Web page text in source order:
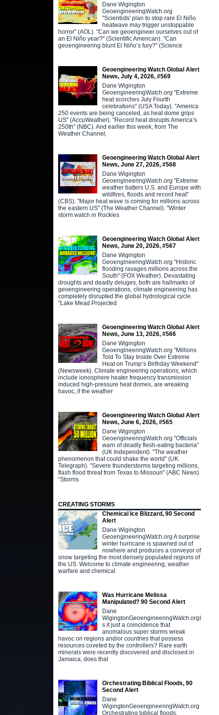
Dane Wigington
GeoengineeringWatch.org
"Scientists' plan to stop rare El Niño
heatwave may trigger unstoppable
horror" (AOL). "Can we geoengineer ourselves out of
an El Niño year?" (Scientific American). "Can
geoengineering blunt El Niño’s fury?" (Science
Geoengineering Watch Global Alert
News, July 4, 2026, #569
Dane Wigington
GeoengineeringWatch.org "Extreme
heat scorches July Fourth
celebrations" (USA Today). "America
250 events are being canceled, as heat dome grips
US" (AccuWeather). "Record heat disrupts America’s
250th" (NBC). And earlier this week, from The
Weather Channel,
Geoengineering Watch Global Alert
News, June 27, 2026, #568
Dane Wigington
GeoengineeringWatch.org "Extreme
weather batters U.S. and Europe with
wildfires, floods and record heat"
(CBS). "Major heat wave is coming for millions across
the eastern US" (The Weather Channel). "Winter
storm watch in Rockies
Geoengineering Watch Global Alert
News, June 20, 2026, #567
Dane Wigington
GeoengineeringWatch.org "Historic
flooding ravages millions across the
South" (FOX Weather). Devastating
droughts and deadly deluges, both are hallmarks of
geoengineering operations, climate engineering has
completely disrupted the global hydrological cycle.
"Lake Mead Projected
Geoengineering Watch Global Alert
News, June 13, 2026, #566
Dane Wigington
GeoengineeringWatch.org "Millions
Told To Stay Inside Over Extreme
Heat on Trump’s Birthday Weekend"
(Newsweek). Climate engineering operations, which
include ionosphere heater frequency transmission
induced high-pressure heat domes, are wreaking
havoc, if the weather
Geoengineering Watch Global Alert
News, June 6, 2026, #565
Dane Wigington
GeoengineeringWatch.org "Officials
warn of deadly flesh-eating bacteria"
(UK Independent). "The weather
phenomenon that could shake the world" (UK
Telegraph). "Severe thunderstorms targeting millions,
flash flood threat from Texas to Missouri" (ABC News).
“Storms
CREATING STORMS
Chemical Ice Blizzard, 90 Second
Alert
Dane Wigington
GeoengineeringWatch.org A surprise
winter hurricane is spawned out of
nowhere and produces a conveyor of
snow targeting the most densely populated regions of
the US. Welcome to climate engineering, weather
warfare and chemical
Was Hurricane Melissa
Manipulated? 90 Second Alert
Dane
WigingtonGeoengineeringWatch.orgI
s it just a coincidence that
anomalous super storms wreak
havoc on regions and/or countries that possess
resources coveted by the controllers? Rare earth
minerals were recently discovered and disclosed in
Jamaica, does that
Orchestrating Biblical Floods, 90
Second Alert
Dane
WigingtonGeoengineeringWatch.org
Orchestrating biblical floods,